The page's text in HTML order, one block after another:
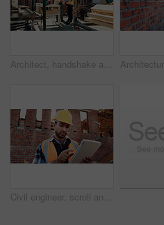
Architect, handshake and happy men at construction site, success and collaboration for architecture. Civil engineering, shaking hands and people with gesture on building, agreement and achievement
Civil engineer, scroll and man with tablet at construction site, online or project update on website. Outdoor, architect and person with tech for property development, report and safety inspection